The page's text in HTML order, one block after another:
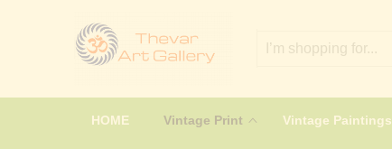
HOME Vintage Print Vintage Paintings